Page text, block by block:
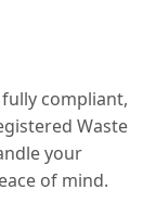
fully compliant,
Waste
your
of mind.